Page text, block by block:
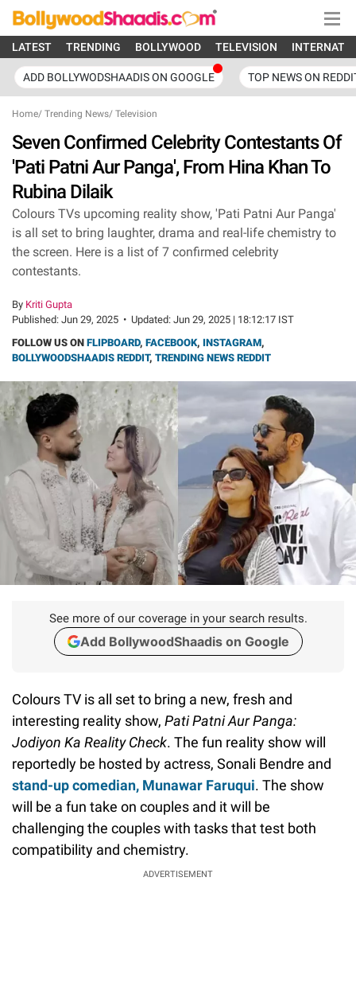
LATEST TRENDING BOLLYWOOD TELEVISION
ADD BOLLYWODSHAADIS ON GOOGLE TOP NEWS ON
Home/ Trending News/ Television
Seven Confirmed Celebrity Contestants Of
'Pati Patni Aur Panga', From Hina Khan To
Rubina Dilaik
Colours TVs upcoming reality show, 'Pati Patni Aur Panga'
is all set to bring laughter, drama and real-life chemistry to
the screen. Here is a list of 7 confirmed celebrity
contestants.
By Kriti Gupta
Published: Jun 29, 2025 • Updated: Jun 29, 2025 | 18:12:17 IST
FOLLOW US ON FLIPBOARD, FACEBOOK, INSTAGRAM,
BOLLYWOODSHAADIS REDDIT, TRENDING NEWS REDDIT
See more of our coverage in your search results.
Add BollywoodShaadis on Google
Colours TV is all set to bring a new, fresh and
interesting reality show, Pati Patni Aur Panga:
Jodiyon Ka Reality Check. The fun reality show will
reportedly be hosted by actress, Sonali Bendre and
stand-up comedian, Munawar Faruqui. The show
will be a fun take on couples and it will be
challenging the couples with tasks that test both
compatibility and chemistry.
ADVERTISEMENT